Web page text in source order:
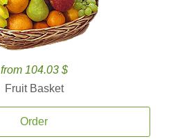
from 104.03 $
Fruit Basket
Order